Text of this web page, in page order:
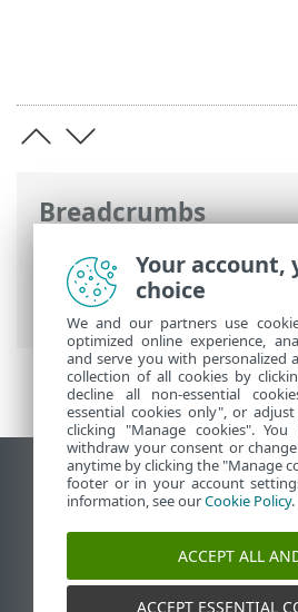
Breadcrumbs
ESET Online Help>ESET
started>
Navigate the
Console > Tags and object
View desktop site
End of Life
ESET Knowledgebase
ESET Status Portal
Your account,
choice
We and our partners use
optimized online experience,
and serve you with personalized
collection of all cookies by
decline all non-essential
essential cookies only", or
clicking "Manage cookies".
withdraw your consent or
anytime by clicking the "Manage
footer or in your account
information, see ourCookie Policy.
ACCEPT ALL
ACCEPT ESSENTIAL